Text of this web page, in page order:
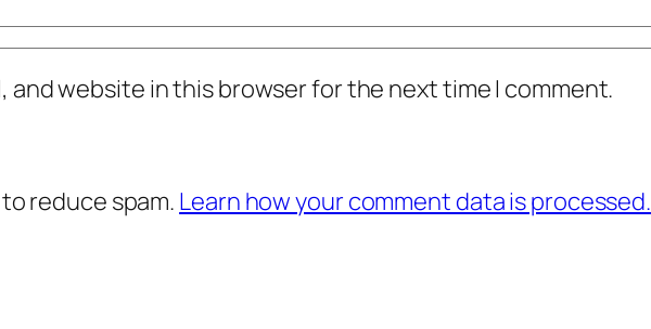
and website in this browser for the next time I comment.
reduce spam.Learn how your comment data is processed.